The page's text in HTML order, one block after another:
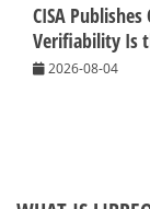
CISA
Verifiability Is
2026-08-04